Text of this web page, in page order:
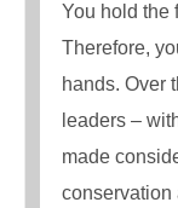
You hold the
Therefore,
hands. Over
leaders –
made
conservation